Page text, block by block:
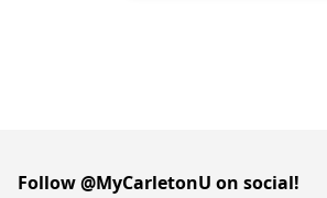
Follow @MyCarletonU on social!